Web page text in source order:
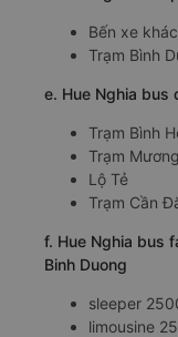
Bến xe
Trạm Bình
e. Hue Nghia bus
Trạm Bình
Trạm
Lộ Tẻ
Trạm Cần
f. Hue Nghia bus
Binh Duong
sleeper
limousine